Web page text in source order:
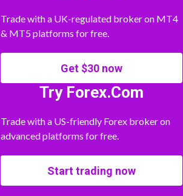
Trade with a UK-regulated broker on MT4
& MT5 platforms for free.
Get $30 now
Try Forex.Com
Trade with a US-friendly Forex broker on
advanced platforms for free.
Start trading now